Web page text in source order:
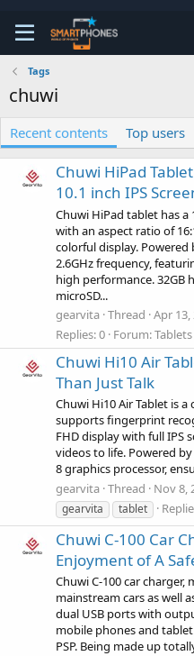
Tags
chuwi
Recent contents Top users
Chuwi HiPad
10.1 inch IPS
Chuwi HiPad tablet has a
with an aspect ratio of
colorful display. Powered
2.6GHz frequency,
high performance. 32GB
microSD...
gearvita Thread Apr 13,
Replies: 0 Forum:Tablets
Chuwi Hi10 Air
Than Just Talk
Chuwi Hi10 Air Tablet is
supports fingerprint
FHD display with full IPS
videos to life. Powered
8 graphics processor,
gearvita Thread Nov 8,
gearvita
tablet
Chuwi C-100 Car
Enjoyment of A
Chuwi C-100 car
mainstream cars as well
dual USB ports with
mobile phones and
PSP. Being made up